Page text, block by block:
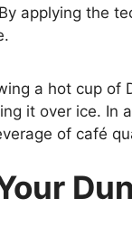
applying the
a hot cup of
it over ice. In
of café